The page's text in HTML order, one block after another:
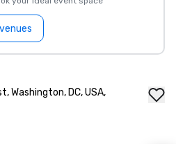
Washington, DC, USA,